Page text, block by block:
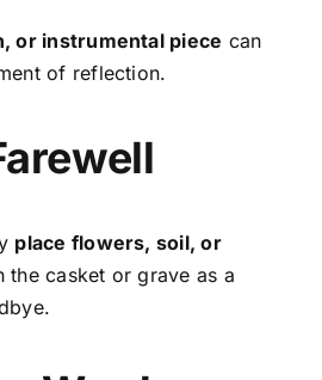
or instrumental piece can
of reflection.
place flowers, soil, or
the casket or grave as a